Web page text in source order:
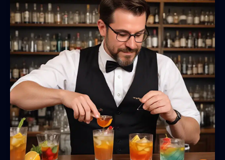
Trends
in
Coffee-
Infused
Cocktails